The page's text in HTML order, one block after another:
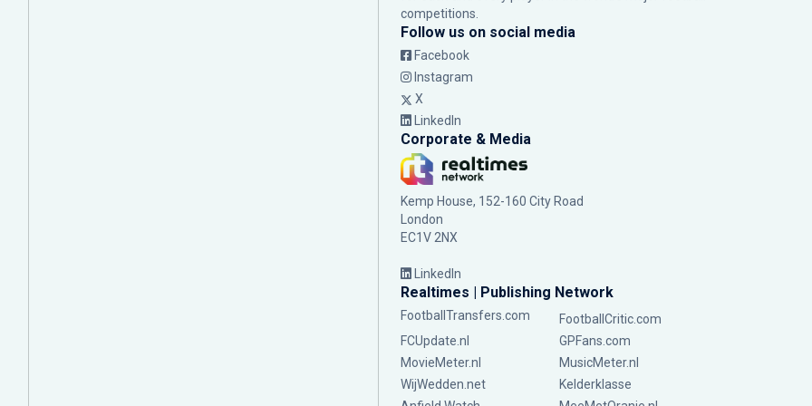
competitions.
Follow us on social media
Facebook
Instagram
X
LinkedIn
Corporate & Media
Kemp House, 152-160 City Road
London
EC1V 2NX
LinkedIn
Realtimes | Publishing Network
FootballTransfers.com
FootballCritic.com
FCUpdate.nl
GPFans.com
MovieMeter.nl
MusicMeter.nl
WijWedden.net
Kelderklasse